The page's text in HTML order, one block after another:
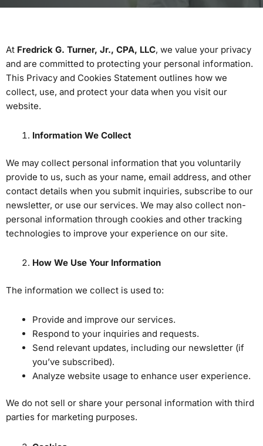
At Fredrick G. Turner, Jr., CPA, LLC, we value your privacy
and are committed to protecting your personal information.
This Privacy and Cookies Statement outlines how we
collect, use, and protect your data when you visit our
website.
Information We Collect
We may collect personal information that you voluntarily
provide to us, such as your name, email address, and other
contact details when you submit inquiries, subscribe to our
newsletter, or use our services. We may also collect non-
personal information through cookies and other tracking
technologies to improve your experience on our site.
How We Use Your Information
The information we collect is used to:
Provide and improve our services.
Respond to your inquiries and requests.
Send relevant updates, including our newsletter (if
you’ve subscribed).
Analyze website usage to enhance user experience.
We do not sell or share your personal information with third
parties for marketing purposes.